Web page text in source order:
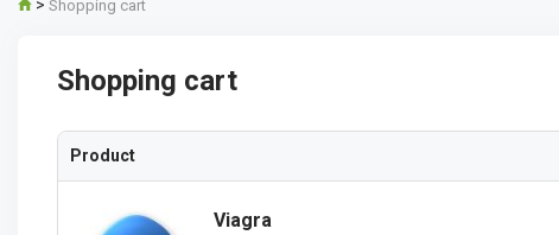
> Shopping cart
Shopping cart
Product
Viagra